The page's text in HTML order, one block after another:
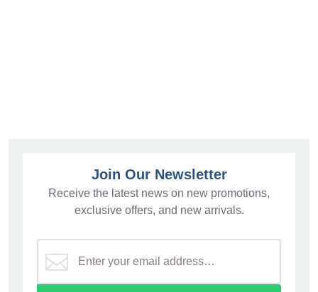
Join Our Newsletter
Receive the latest news on new promotions,
exclusive offers, and new arrivals.